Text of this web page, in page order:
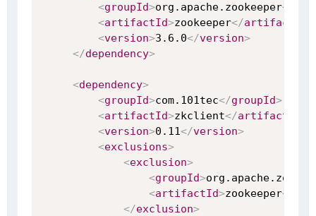
<groupId>org.apache.zookeeper</
<artifactId>zookeeper</artifactId
<version>3.6.0</version>
</dependency>
<dependency>
<groupId>com.101tec</groupId>
<artifactId>zkclient</artifactId
<version>0.11</version>
<exclusions>
<exclusion>
<groupId>
<artifactId>zookeeper</
</exclusion>